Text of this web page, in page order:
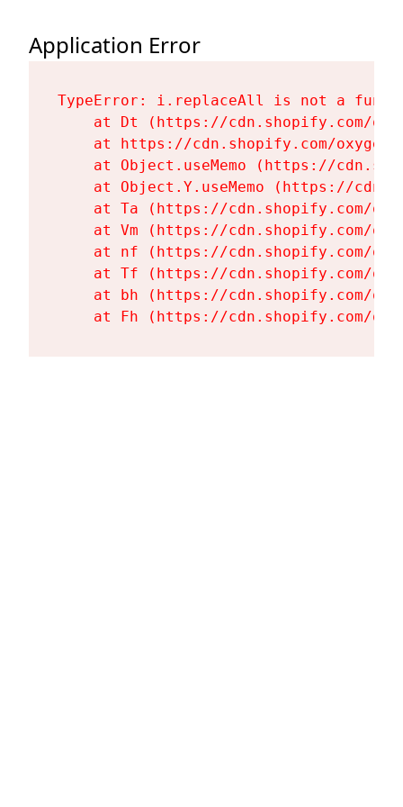
Application Error
TypeError: i.replaceAll is not a
at Dt (https://cdn.shopify.com/
at https://cdn.shopify.com/
at Object.useMemo (https://
at Object.Y.useMemo (https://
at Ta (https://cdn.shopify.com/
at Vm (https://cdn.shopify.com/
at nf (https://cdn.shopify.com/
at Tf (https://cdn.shopify.com/
at bh (https://cdn.shopify.com/
at Fh (https://cdn.shopify.com/